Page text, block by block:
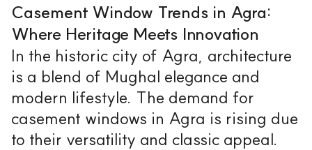
Casement Window Trends in Agra:
Where Heritage Meets Innovation
In the historic city of Agra, architecture
is a blend of Mughal elegance and
modern lifestyle. The demand for
casement windows in Agra is rising due
to their versatility and classic appeal.